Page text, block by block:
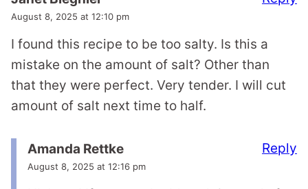
August 8, 2025 at 12:10 pm
I found this recipe to be too salty. Is this a
mistake on the amount of salt? Other than
that they were perfect. Very tender. I will cut
amount of salt next time to half.
Amanda Rettke
August 8, 2025 at 12:16 pm
Reply